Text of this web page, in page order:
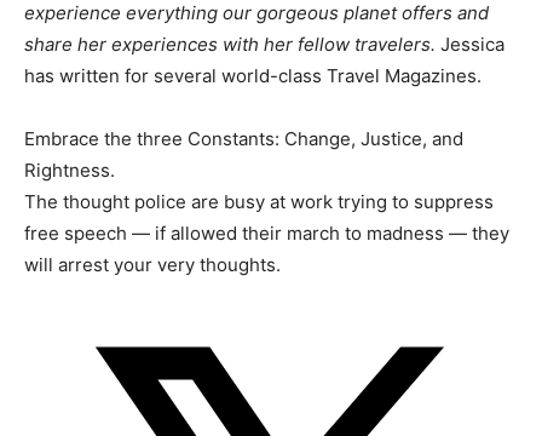
experience everything our gorgeous planet offers and
share her experiences with her fellow travelers. Jessica
has written for several world-class Travel Magazines.
Embrace the three Constants: Change, Justice, and
Rightness.
The thought police are busy at work trying to suppress
free speech — if allowed their march to madness — they
will arrest your very thoughts.